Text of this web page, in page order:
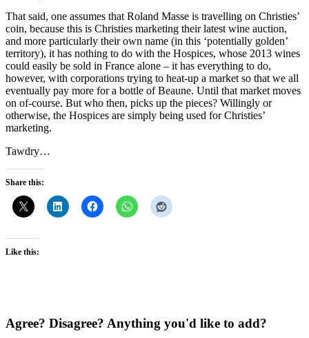
That said, one assumes that Roland Masse is travelling on Christies’
coin, because this is Christies marketing their latest wine auction,
and more particularly their own name (in this ‘potentially golden’
territory), it has nothing to do with the Hospices, whose 2013 wines
could easily be sold in France alone – it has everything to do,
however, with corporations trying to heat-up a market so that we all
eventually pay more for a bottle of Beaune. Until that market moves
on of-course. But who then, picks up the pieces? Willingly or
otherwise, the Hospices are simply being used for Christies’
marketing.
Tawdry…
Share this:
Like this:
Agree? Disagree? Anything you'd like to add?